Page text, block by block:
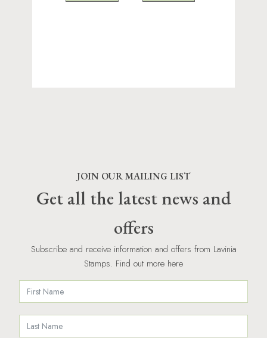
JOIN OUR MAILING LIST
Get all the latest news and
offers
Subscribe and receive information and offers from Lavinia
Stamps. Find out more here